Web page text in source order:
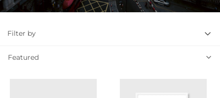
Filter by
Featured
Featured